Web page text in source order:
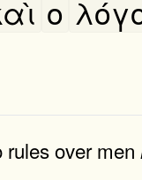
ο
rules over men